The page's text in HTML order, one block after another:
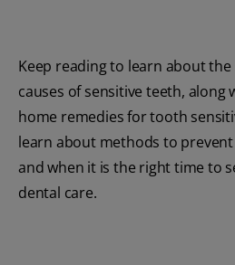
Keep reading to learn about
causes of sensitive teeth, along
home remedies for tooth
learn about methods to
and when it is the right time to
dental care.